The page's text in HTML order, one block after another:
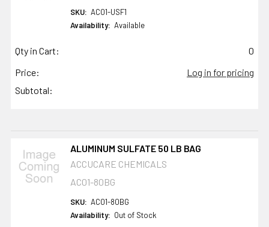
SKU: AC01-USF1
Availability: Available
Qty in Cart:
0
Price:
Log in for pricing
Subtotal:
ALUMINUM SULFATE 50 LB BAG
ACCUCARE CHEMICALS
AC01-80BG
SKU: AC01-80BG
Availability: Out of Stock